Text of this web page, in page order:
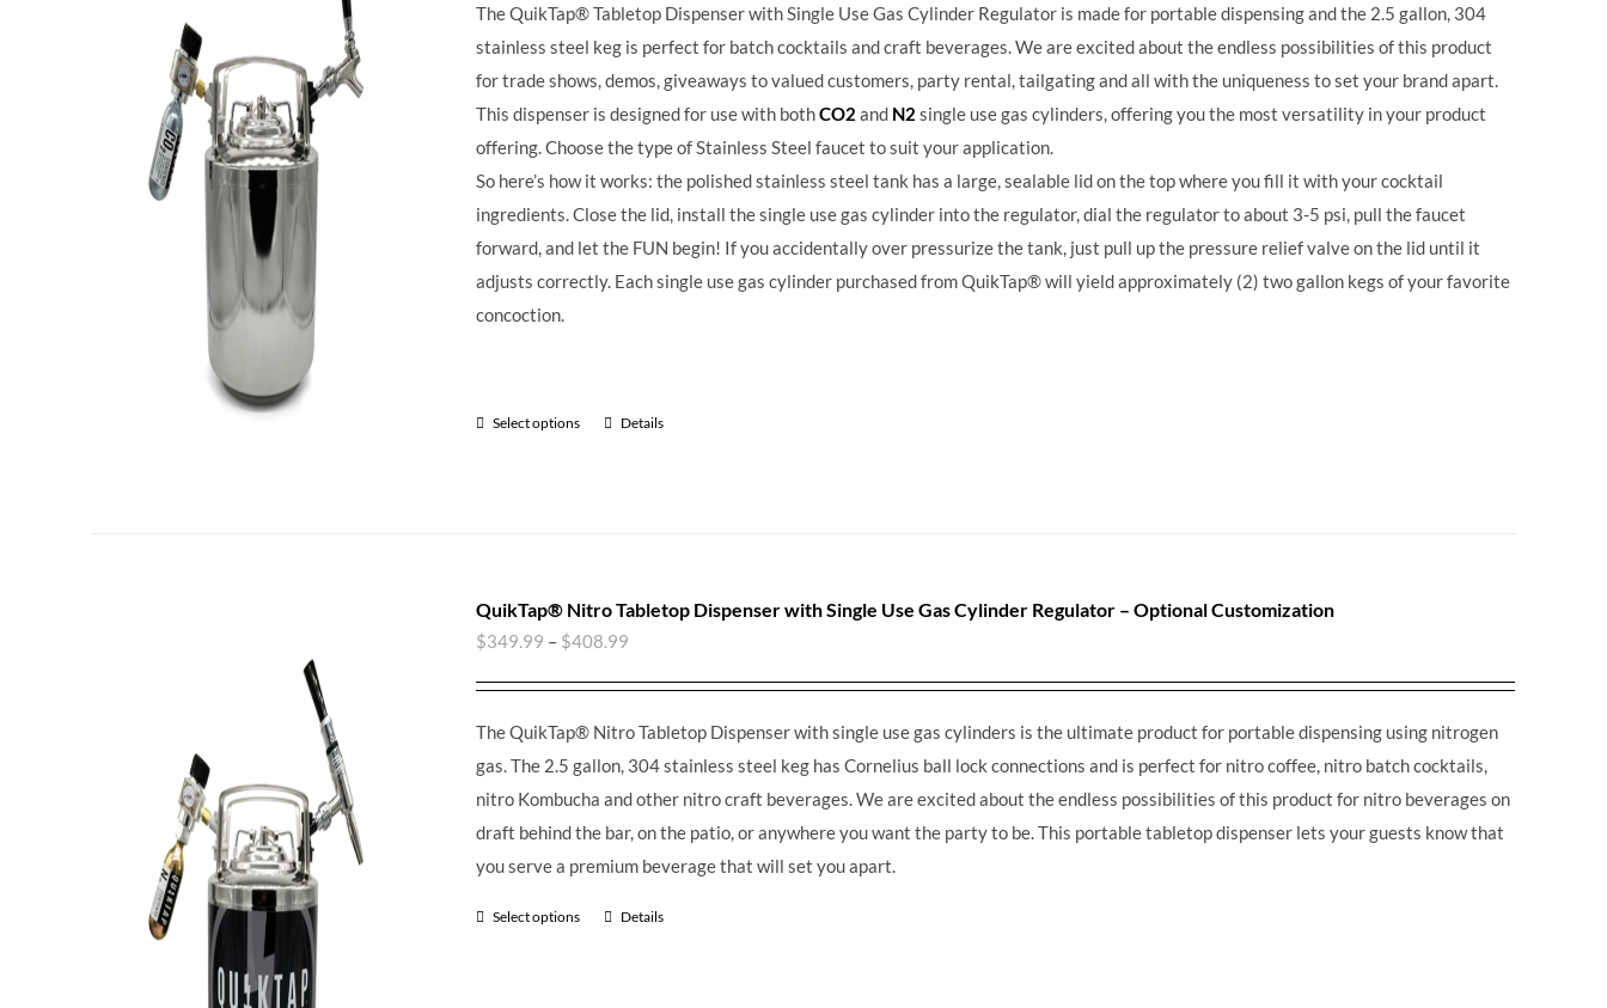
The QuikTap® Tabletop Dispenser with Single Use Gas Cylinder Regulator is made for portable dispensing and the 2.5 gallon, 304
stainless steel keg is perfect for batch cocktails and craft beverages.We are excited about the endless possibilities of this product
for trade shows, demos, giveaways to valued customers, party rental, tailgating and all with the uniqueness to set your brand apart.
This dispenser is designed for use with bothCO2 and N2 single use gas cylinders, offering you the most versatility in your product
offering. Choose the type of Stainless Steel faucet to suit your application.
So here’s how it works: the polished stainless steel tank has a large, sealable lid on the top where you fill it with your cocktail
ingredients. Close the lid, install the single use gas cylinder into the regulator, dial the regulator to about 3-5 psi, pull the faucet
forward, and let the FUN begin! If you accidentally over pressurize the tank, just pull up the pressure relief valve on the lid until it
adjusts correctly. Each single use gas cylinder purchased from QuikTap® will yield approximately (2) two gallon kegs of your favorite
concoction.
Select options Details
QuikTap® Nitro Tabletop Dispenser with Single Use Gas Cylinder Regulator – Optional Customization
$349.99 – $408.99
The QuikTap® Nitro Tabletop Dispenser with single use gas cylinders is the ultimate product for portable dispensing using nitrogen
gas. The 2.5 gallon, 304 stainless steel keg has Cornelius ball lock connections and is perfect for nitro coffee, nitro batch cocktails,
nitro Kombucha and other nitro craft beverages.We are excited about the endless possibilities of this product for nitro beverages on
draft behind the bar, on the patio, or anywhere you want the party to be. This portable tabletop dispenser lets your guests know that
you serve a premium beverage that will set you apart.
Select options Details